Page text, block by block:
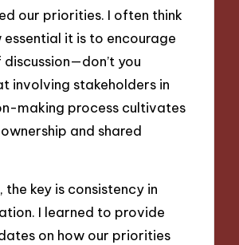
our priorities. I often think
it is to encourage
discussion—don’t you
involving stakeholders in
making process cultivates
and shared
key is consistency in
I learned to provide
on how our priorities